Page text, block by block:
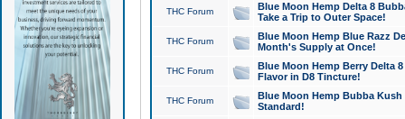
THC Forum
Blue Moon Hemp Delta 8
Take a Trip to Outer Space!
THC Forum
Blue Moon Hemp Blue Razz
Month's Supply at Once!
THC Forum
Blue Moon Hemp Berry Delta
Flavor in D8 Tincture!
THC Forum
Blue Moon Hemp Bubba
Standard!